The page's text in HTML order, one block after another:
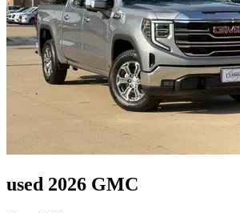
used 2026 GMC